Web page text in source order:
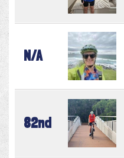
N/A
82nd